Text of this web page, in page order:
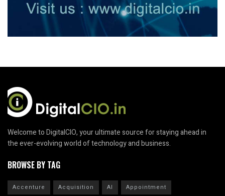
Welcome to DigitalCIO, your ultimate source for staying ahead in
the ever-evolving world of technology and business.
BROWSE BY TAG
Accenture Acquisition AI
Appointment